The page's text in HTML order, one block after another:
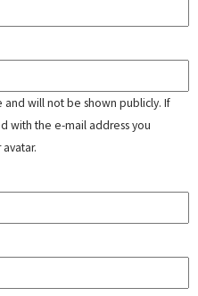
will not be shown publicly. If
with the e-mail address you